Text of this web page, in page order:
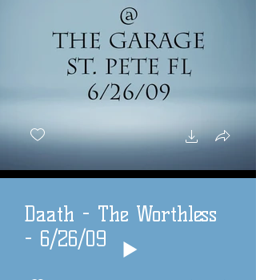
Daath - The Worthless
- 6/26/09